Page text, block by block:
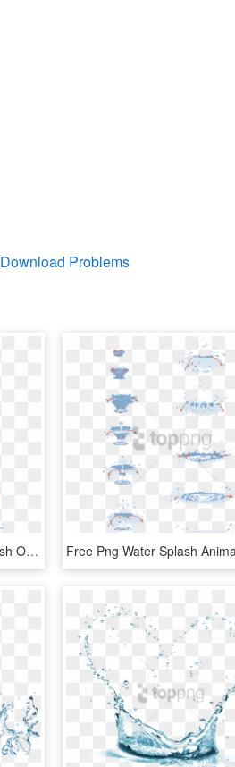
Download Problems
Animated Water Splash - Splash Of Water Drawing Tutorial, HD Png Download